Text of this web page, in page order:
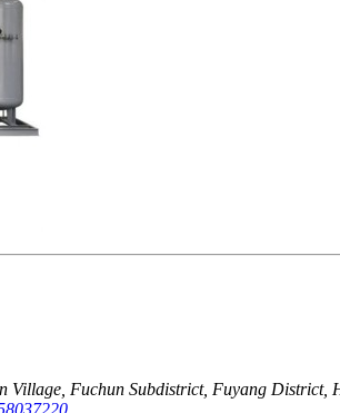
Village, Fuchun Subdistrict, Fuyang District,